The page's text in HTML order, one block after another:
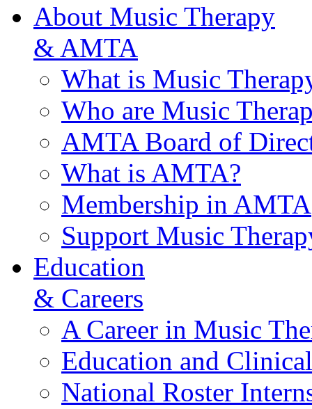
About Music Therapy
& AMTA
What is Music
Who are Music
AMTA Board of
What is AMTA?
Membership in AMTA
Support Music
Education
& Careers
A Career in Music
Education and
National Roster